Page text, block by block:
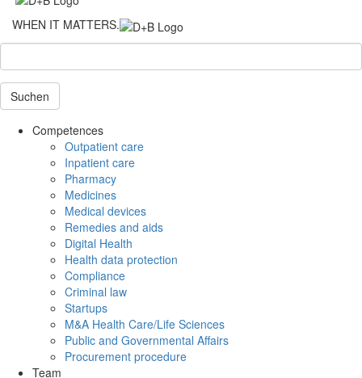
WHEN IT MATTERS.
Suchen
Competences
Outpatient care
Inpatient care
Pharmacy
Medicines
Medical devices
Remedies and aids
Digital Health
Health data protection
Compliance
Criminal law
Startups
M&A Health Care/Life Sciences
Public and Governmental Affairs
Procurement procedure
Team